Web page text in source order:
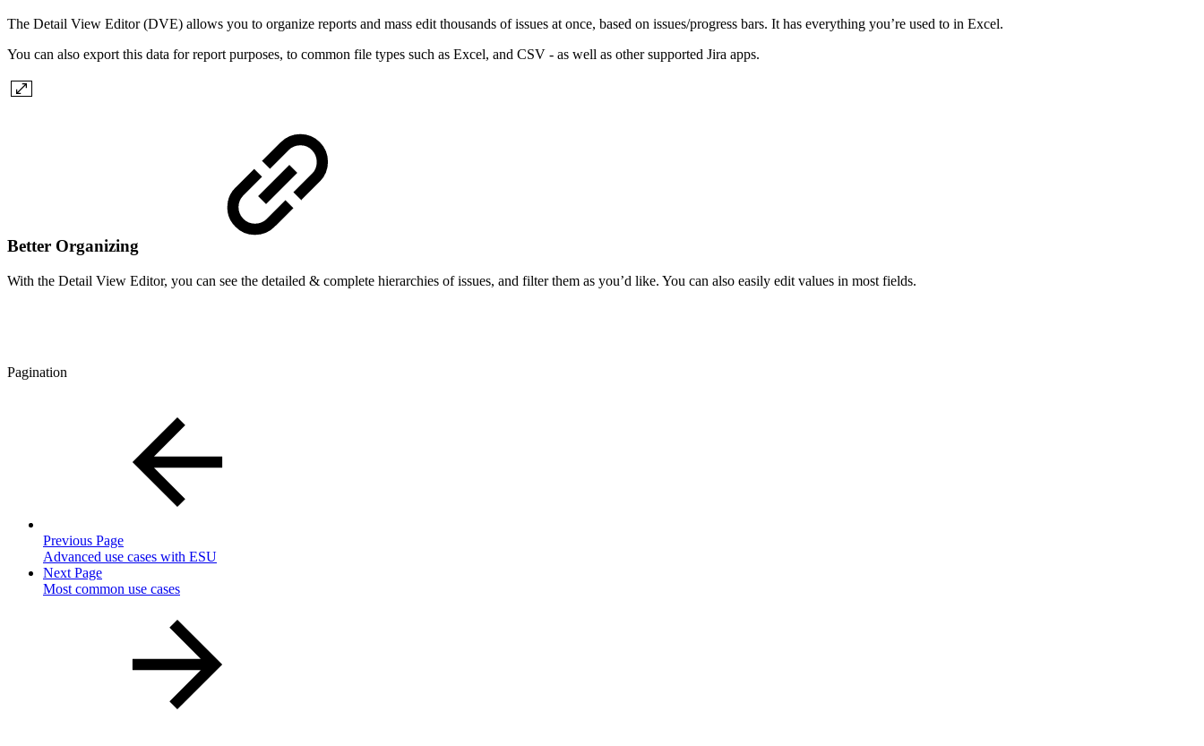
The Detail View Editor (DVE) allows you to organize reports and mass edit thousands of issues at once, based on issues/progress bars. It has everything you’re used to in Excel.
You can also export this data for report purposes, to common file types such as Excel, and CSV - as well as other supported Jira apps.
Better Organizing
With the Detail View Editor, you can see the detailed & complete hierarchies of issues, and filter them as you’d like. You can also easily edit values in most fields.
Pagination
Previous Page
Advanced use cases with ESU
Next Page
Most common use cases